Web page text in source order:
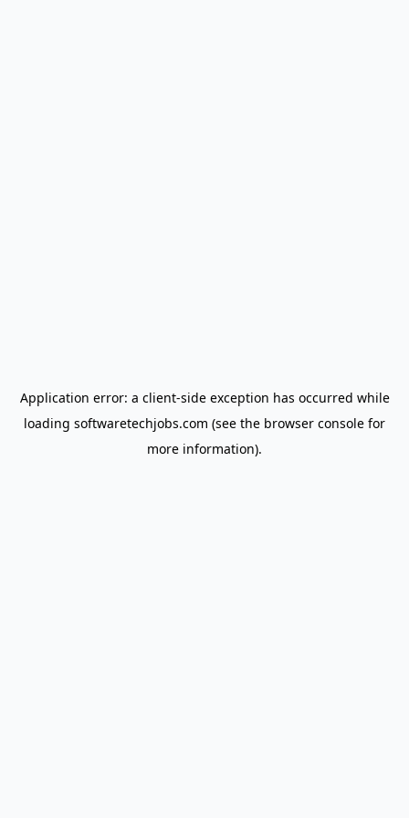
Application error: a client-side exception has occurred while
loading softwaretechjobs.com (see the browser console for
more information).